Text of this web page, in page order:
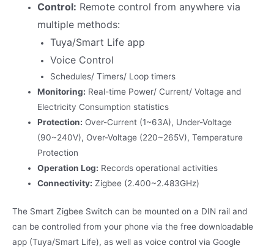
Control: Remote control from anywhere via
multiple methods:
Tuya/Smart Life app
Voice Control
Schedules/ Timers/ Loop timers
Monitoring: Real-time Power/ Current/ Voltage and
Electricity Consumption statistics
Protection: Over-Current (1~63A), Under-Voltage
(90~240V), Over-Voltage (220~265V), Temperature
Protection
Operation Log: Records operational activities
Connectivity: Zigbee (2.400~2.483GHz)
The Smart Zigbee Switch can be mounted on a DIN rail and
can be controlled from your phone via the free downloadable
app (Tuya/Smart Life), as well as voice control via Google